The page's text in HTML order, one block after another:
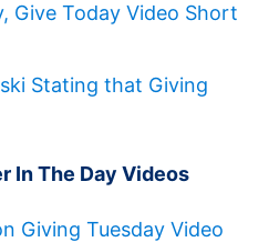
Give Today Video Short
Stating that Giving
In The Day Videos
Giving Tuesday Video